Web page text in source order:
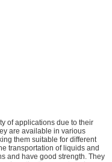
of applications due to their
are available in various
them suitable for different
transportation of liquids and
and have good strength. They